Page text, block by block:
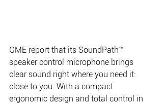
GME report that its SoundPath™
speaker control microphone brings
clear sound right where you need it:
close to you. With a compact
ergonomic design and total control in